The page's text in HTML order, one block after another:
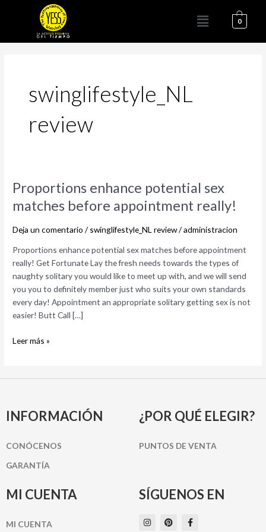
Menú 0
swinglifestyle_NL
review
Proportions enhance potential sex
matches before appointment really!
Deja un comentario / swinglifestyle_NL review/administracion
Proportions enhance potential sex matches before appointment
really! Get Fortunate Lay the fresh needs towards the types of
naughty solitary you would like to meet up with, and we will send
you you to definitely member just who suits your own standards
every day! Appointment an appropriate solitary getting sex is not
easier! Butt Call […]
Proportions
enhance
potential
matches
before
appointment
really!
Leer más »
INFORMACIÓN
CONÓCENOS
GARANTÍA
¿POR QUÉ ELEGIR?
PUNTOS DE VENTA
MI CUENTA
MI CUENTA
SÍGUENOS EN
I
n
P
i
F
a